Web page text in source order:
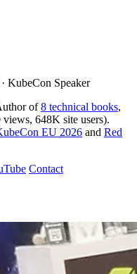
KubeCon Speaker
of8 technical books,
648K site users).
EU 2026 and Red
Contact